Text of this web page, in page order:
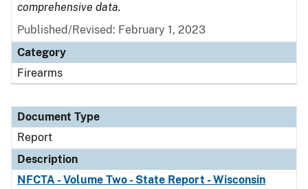
comprehensive data.
Published/Revised: February 1, 2023
Category
Firearms
Document Type
Report
Description
NFCTA - Volume Two - State Report - Wisconsin